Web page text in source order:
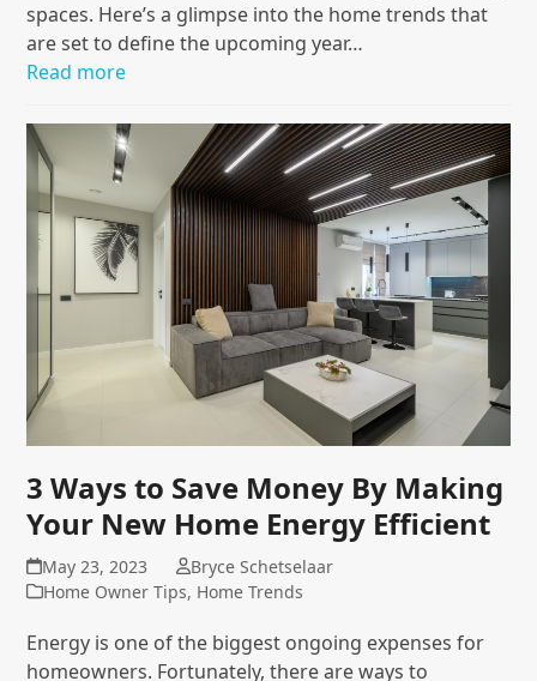
spaces. Here’s a glimpse into the home trends that
are set to define the upcoming year…
Read more
3 Ways to Save Money By Making
Your New Home Energy Efficient
May 23, 2023
Bryce Schetselaar
Home Owner Tips, Home Trends
Energy is one of the biggest ongoing expenses for
homeowners. Fortunately, there are ways to